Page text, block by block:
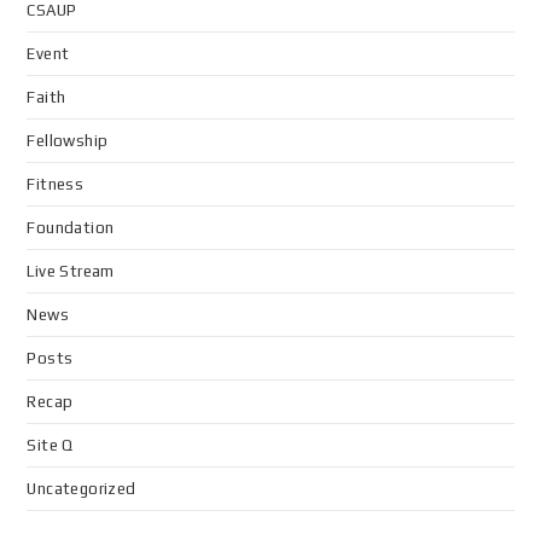
CSAUP
Event
Faith
Fellowship
Fitness
Foundation
Live Stream
News
Posts
Recap
Site Q
Uncategorized